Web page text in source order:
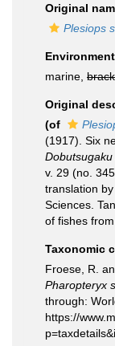
Original
Plesiops
Environment
marine,
Original
(of
(1917). Six
v. 29 (no.
translation
Sciences.
of fishes from
Taxonomic
Froese, R.
Pharopteryx
through:
https://